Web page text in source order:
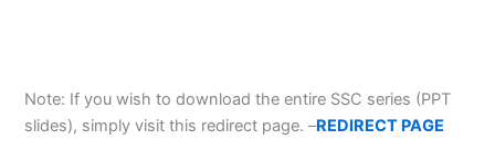
Note: If you wish to download the entire SSC series (PPT
slides), simply visit this redirect page. –REDIRECT PAGE